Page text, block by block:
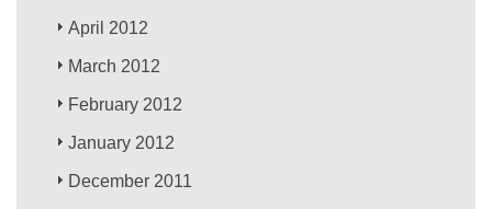
April 2012
March 2012
February 2012
January 2012
December 2011